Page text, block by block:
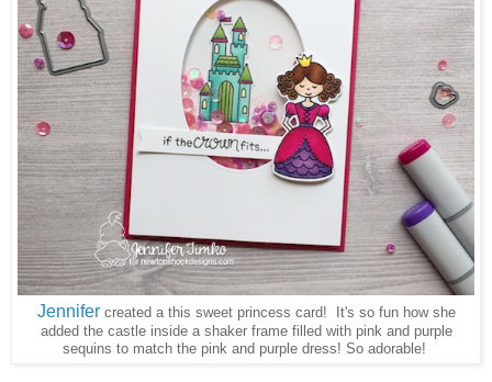
Jennifercreated a this sweet princess card! It's so fun how she
added the castle inside a shaker frame filled with pink and purple
sequins to match the pink and purple dress! So adorable!